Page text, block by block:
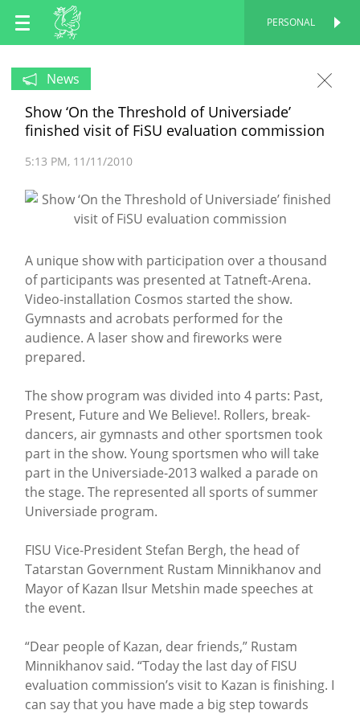
EN
RU
PERSONAL
News
Show ‘On the Threshold of Universiade’
finished visit of FiSU evaluation commission
5:13 PM 11/11/2010
A unique show with participation over a thousand
of participants was presented at Tatneft-Arena.
Video-installation Cosmos started the show.
Gymnasts and acrobats performed for the
audience. A laser show and fireworks were
prepared.
The show program was divided into 4 parts: Past,
Present, Future and We Believe!. Rollers, break-
dancers, air gymnasts and other sportsmen took
part in the show. Young sportsmen who will take
part in the Universiade-2013 walked a parade on
the stage. The represented all sports of summer
Universiade program.
FISU Vice-President Stefan Bergh, the head of
Tatarstan Government Rustam Minnikhanov and
Mayor of Kazan Ilsur Metshin made speeches at
the event.
“Dear people of Kazan, dear friends,” Rustam
Minnikhanov said. “Today the last day of FISU
evaluation commission’s visit to Kazan is finishing. I
can say that you have made a big step towards
PERSONAL